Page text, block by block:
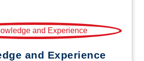
and Experience